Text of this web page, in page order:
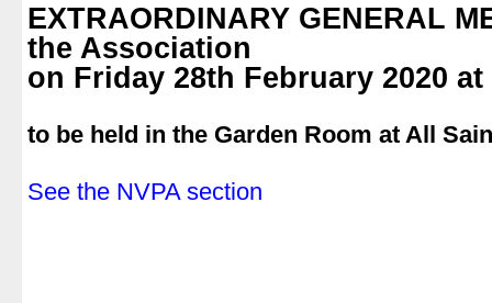
EXTRAORDINARY GENERAL
the Association
on Friday 28th February 2020 at
to be held in the Garden Room at All
See the NVPA section